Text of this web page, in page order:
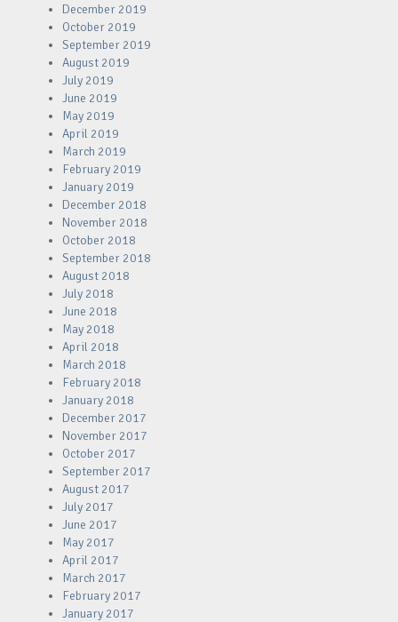
December 2019
October 2019
September 2019
August 2019
July 2019
June 2019
May 2019
April 2019
March 2019
February 2019
January 2019
December 2018
November 2018
October 2018
September 2018
August 2018
July 2018
June 2018
May 2018
April 2018
March 2018
February 2018
January 2018
December 2017
November 2017
October 2017
September 2017
August 2017
July 2017
June 2017
May 2017
April 2017
March 2017
February 2017
January 2017